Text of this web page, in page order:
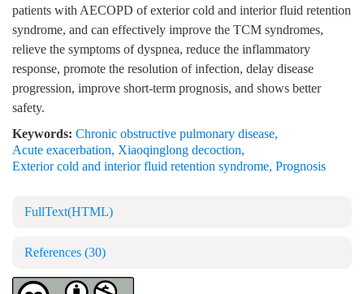
patients with AECOPD of exterior cold and interior fluid retention
syndrome, and can effectively improve the TCM syndromes,
relieve the symptoms of dyspnea, reduce the inflammatory
response, promote the resolution of infection, delay disease
progression, improve short-term prognosis, and shows better
safety.
Keywords: Chronic obstructive pulmonary disease,
Acute exacerbation, Xiaoqinglong decoction,
Exterior cold and interior fluid retention syndrome, Prognosis
FullText(HTML)
References (30)